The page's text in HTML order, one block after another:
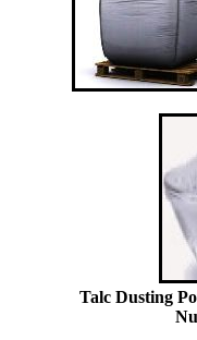
Talc Dusting